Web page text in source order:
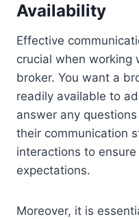
Availability
Effective
crucial when working
broker. You want a
readily available to
answer any
their communication
interactions to
expectations.
Moreover, it is